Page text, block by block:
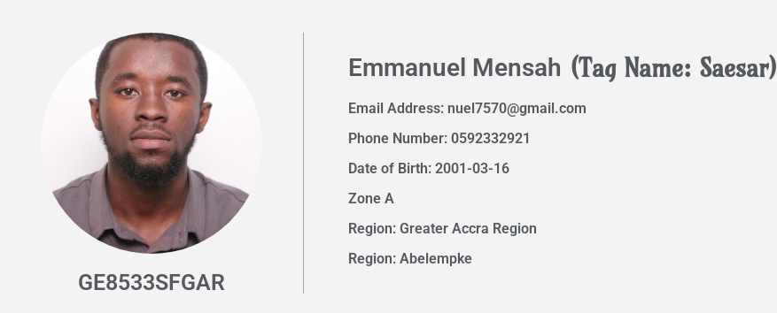
GE8533SFGAR
Emmanuel Mensah (Tag Name: Saesar)
Email Address: nuel7570@gmail.com
Phone Number: 0592332921
Date of Birth: 2001-03-16
Zone A
Region: Greater Accra Region
Region: Abelempke